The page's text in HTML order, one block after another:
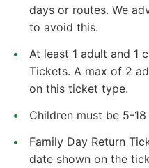
days or routes. We
to avoid this.
At least 1 adult and 1
Tickets. A max of 2
on this ticket type.
Children must be 5-
Family Day Return
date shown on the